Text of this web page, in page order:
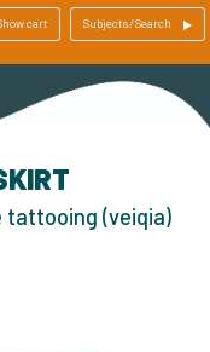
cart Subjects/Search
tattooing (veiqia)